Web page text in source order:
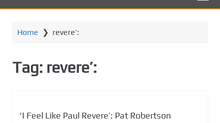
Home ❯ revere’:
Tag: revere’:
‘I Feel Like Paul Revere’: Pat Robertson